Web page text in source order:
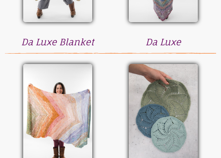
Da Luxe Blanket Da Luxe